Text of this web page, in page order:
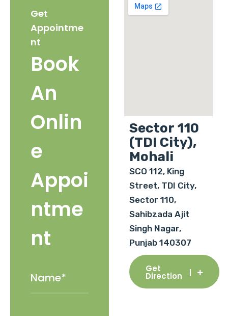
Get
Appointme
nt
Book
An
Onlin
e
Appoi
ntme
nt
Sector 110
(TDI City),
Mohali
SCO 112, King
Street, TDI City,
Sector 110,
Sahibzada Ajit
Singh Nagar,
Punjab 140307
Get
Direction